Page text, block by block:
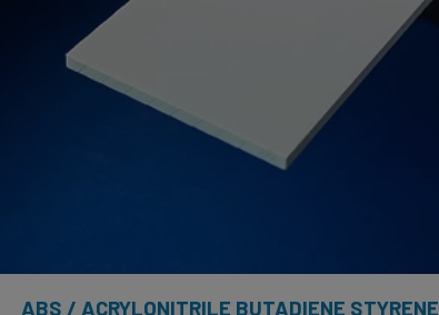
ABS / ACRYLONITRILE BUTADIENE STYRENE